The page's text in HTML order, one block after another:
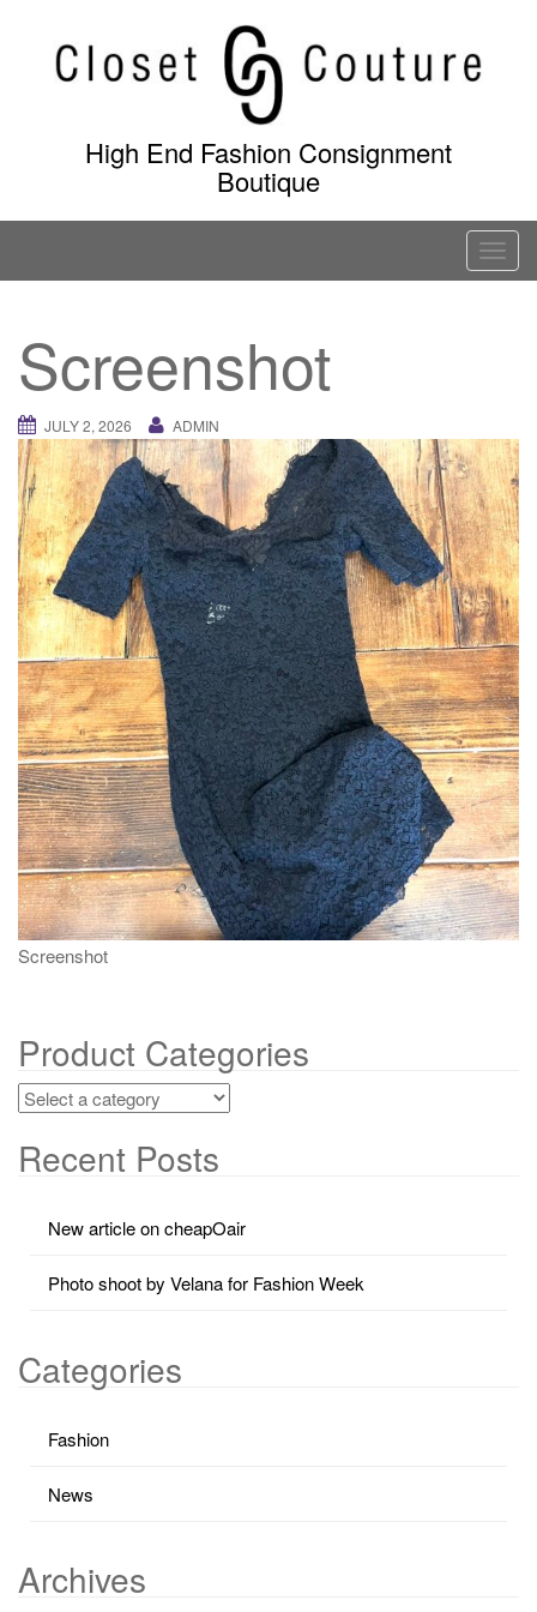
content
High End Fashion Consignment
Boutique
T
o
n
a
v
i
g
a
t
i
o
n
Screenshot
JULY 2, 2026 ADMIN
Screenshot
Product Categories
Recent Posts
New article on cheapOair
Photo shoot by Velana for Fashion Week
Categories
Fashion
News
Archives